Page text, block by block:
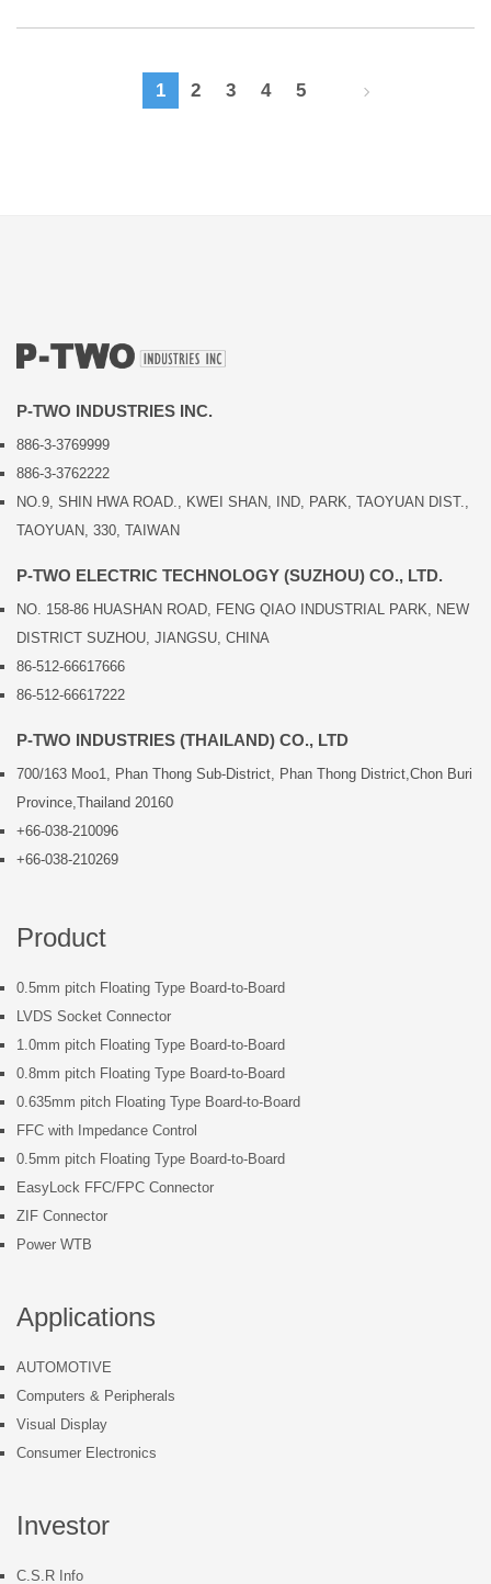
1 2 3 4 5
P-TWO INDUSTRIES INC.
886-3-3769999
886-3-3762222
NO.9, SHIN HWA ROAD., KWEI SHAN, IND, PARK, TAOYUAN DIST.,
TAOYUAN, 330, TAIWAN
P-TWO ELECTRIC TECHNOLOGY (SUZHOU) CO., LTD.
NO. 158-86 HUASHAN ROAD, FENG QIAO INDUSTRIAL PARK, NEW
DISTRICT SUZHOU, JIANGSU, CHINA
86-512-66617666
86-512-66617222
P-TWO INDUSTRIES (THAILAND) CO., LTD
700/163 Moo1, Phan Thong Sub-District, Phan Thong District,Chon Buri
Province,Thailand 20160
+66-038-210096
+66-038-210269
Product
0.5mm pitch Floating Type Board-to-Board
LVDS Socket Connector
1.0mm pitch Floating Type Board-to-Board
0.8mm pitch Floating Type Board-to-Board
0.635mm pitch Floating Type Board-to-Board
FFC with Impedance Control
0.5mm pitch Floating Type Board-to-Board
EasyLock FFC/FPC Connector
ZIF Connector
Power WTB
Applications
AUTOMOTIVE
Computers & Peripherals
Visual Display
Consumer Electronics
Investor
C.S.R Info